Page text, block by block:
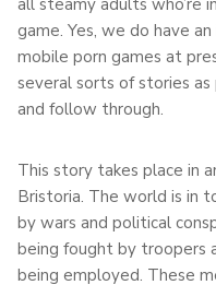
game. Yes, we do have
mobile porn games at
several sorts of stories
and follow through.
This story takes place in
Bristoria. The world is in
by wars and political
being fought by troopers
being employed. These